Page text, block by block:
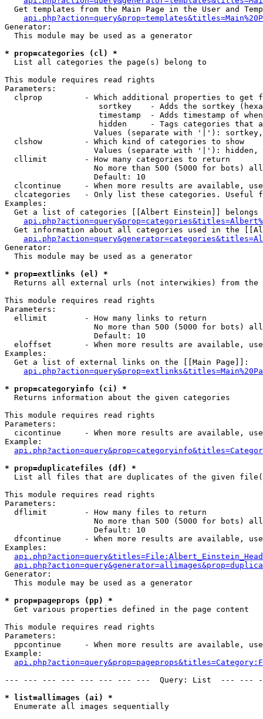
Get templates from the Main Page in the User and
Generator:
  This module may be used as a generator
* prop=categories (cl) *
List all categories the page(s) belong to
This module requires read rights
Parameters:
clprop         - Which additional properties to get
sortkey    - Adds the sortkey
timestamp  - Adds timestamp of
hidden     - Tags categories that
Values (separate with '|'):
  clshow         - Which kind of categories to show
Values (separate with '|'): hidden,
  cllimit        - How many categories to return
No more than 500 (5000 for bots)
                   Default: 10
clcontinue     - When more results are available,
clcategories   - Only list these categories. Useful
Examples:
Get a list of categories [[Albert Einstein]] belongs
Get information about all categories used in the
Generator:
  This module may be used as a generator
* prop=extlinks (el) *
Returns all external urls (not interwikies) from the
This module requires read rights
Parameters:
  ellimit        - How many links to return
No more than 500 (5000 for bots)
                   Default: 10
eloffset       - When more results are available,
Examples:
  Get a list of external links on the [[Main Page]]:
* prop=categoryinfo (ci) *
Returns information about the given categories
This module requires read rights
Parameters:
cicontinue     - When more results are available,
Example:
* prop=duplicatefiles (df) *
List all files that are duplicates of the given
This module requires read rights
Parameters:
  dflimit        - How many files to return
No more than 500 (5000 for bots)
                   Default: 10
dfcontinue     - When more results are available,
Examples:
Generator:
  This module may be used as a generator
* prop=pageprops (pp) *
Get various properties defined in the page content
This module requires read rights
Parameters:
ppcontinue     - When more results are available,
Example:
--- --- --- --- --- --- --- ---  Query: List  ---
* list=allimages (ai) *
Enumerate all images sequentially